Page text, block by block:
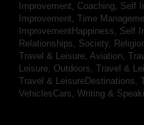
Improvement, Coaching, Self
Improvement, Time
ImprovementHappiness, Self
Relationships, Society,
Travel & Leisure, Aviation,
Leisure, Outdoors, Travel &
Travel & LeisureDestinations,
VehiclesCars, Writing &